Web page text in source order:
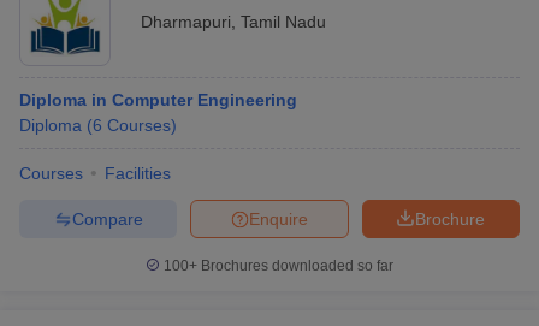
Dharmapuri Tamil Nadu
Diploma in Computer Engineering
Diploma (6 Courses)
Courses Facilities
Brochure
Enquire
Compare
100+ Brochures downloaded so far